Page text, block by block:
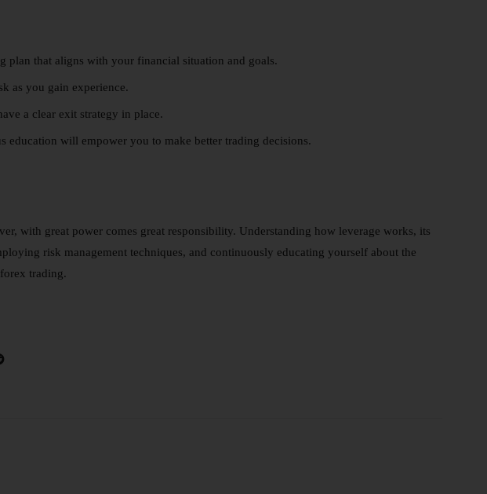
plan that aligns with your financial situation and goals.
as you gain experience.
a clear exit strategy in place.
will empower you to make better trading decisions.
with great power comes great responsibility. Understanding how leverage works, its
risk management techniques, and continuously educating yourself about the
trading.